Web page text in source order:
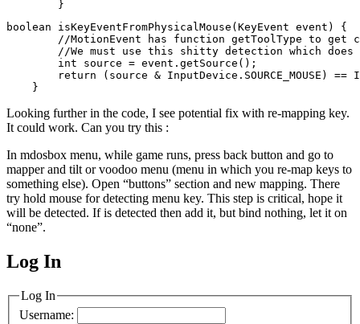
        }
boolean isKeyEventFromPhysicalMouse(KeyEvent event) {
//MotionEvent has function getToolType to get
//We must use this shitty detection which does
        int source = event.getSource();
return (source & InputDevice.SOURCE_MOUSE) ==
    }
Looking further in the code, I see potential fix with re-mapping key.
It could work. Can you try this :
In mdosbox menu, while game runs, press back button and go to
mapper and tilt or voodoo menu (menu in which you re-map keys to
something else). Open “buttons” section and new mapping. There
try hold mouse for detecting menu key. This step is critical, hope it
will be detected. If is detected then add it, but bind nothing, let it on
“none”.
MagicDosbox (C) 2014 – 2025
Log In
Log In
Username: